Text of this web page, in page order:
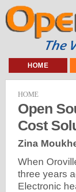
HOME
HOME
Open
Cost
Zina
When
three years
Electronic